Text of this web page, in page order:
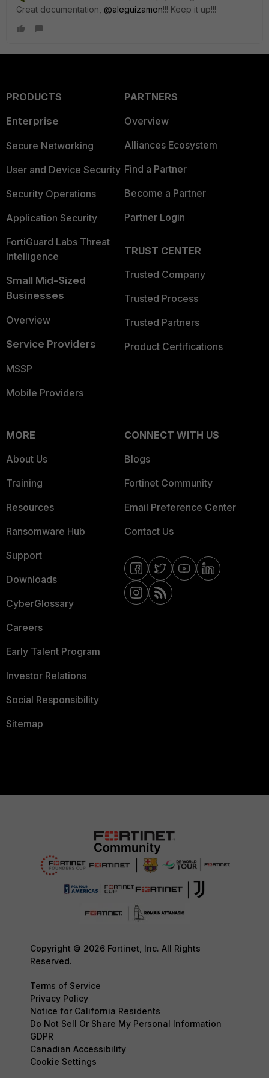
Great documentation, @aleguizamon!!! Keep it up!!!
PRODUCTS
Enterprise
Secure Networking
User and Device Security
Security Operations
Application Security
FortiGuard Labs Threat
Intelligence
Small Mid-Sized
Businesses
Overview
Service Providers
MSSP
Mobile Providers
PARTNERS
Overview
Alliances Ecosystem
Find a Partner
Become a Partner
Partner Login
TRUST CENTER
Trusted Company
Trusted Process
Trusted Partners
Product Certifications
MORE
About Us
Training
Resources
Ransomware Hub
Support
Downloads
CyberGlossary
Careers
Early Talent Program
Investor Relations
Social Responsibility
Sitemap
CONNECT WITH US
Blogs
Fortinet Community
Email Preference Center
Contact Us
Copyright © 2026 Fortinet, Inc. All Rights
Reserved.
Terms of Service
Privacy Policy
Notice for California Residents
Do Not Sell Or Share My Personal Information
GDPR
Canadian Accessibility
Cookie Settings